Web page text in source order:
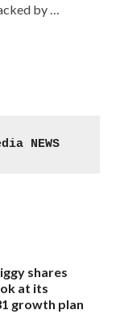
by …
NEWS
shares
at its
growth plan